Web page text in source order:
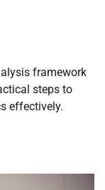
framework
steps to
effectively.